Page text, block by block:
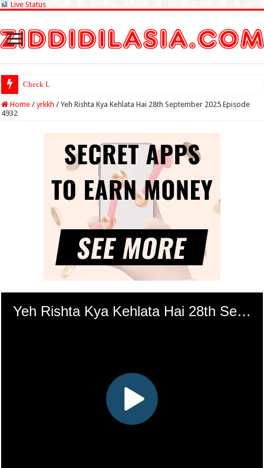
Live Status
Check Lottery Sambad
Home / yrkkh / Yeh Rishta Kya Kehlata Hai 28th September 2025 Episode
4932